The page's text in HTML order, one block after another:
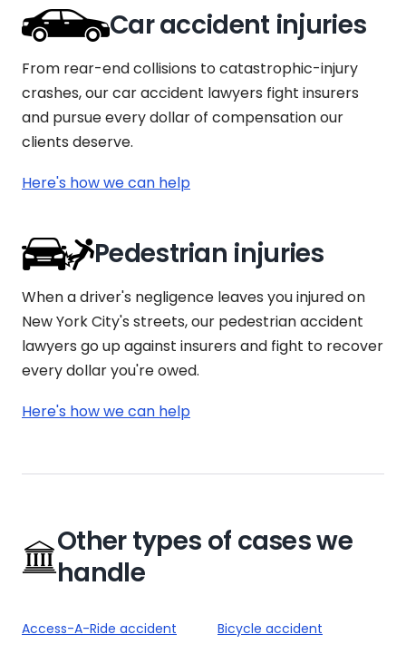
Car accident injuries
From rear-end collisions to catastrophic-injury
crashes, our car accident lawyers fight insurers
and pursue every dollar of compensation our
clients deserve.
Here's how we can help
Pedestrian injuries
When a driver's negligence leaves you injured on
New York City's streets, our pedestrian accident
lawyers go up against insurers and fight to recover
every dollar you're owed.
Here's how we can help
Other types of cases we
handle
Access-A-Ride accident
Bicycle accident